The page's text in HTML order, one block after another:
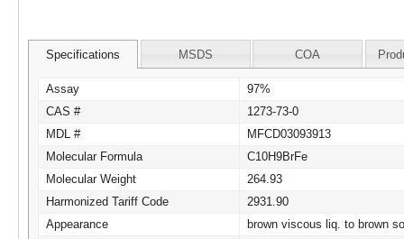
Specifications MSDS COA
Assay
97%
CAS #
1273-73-0
MDL #
MFCD03093913
Molecular Formula
C10H9BrFe
Molecular Weight
264.93
Harmonized Tariff Code
2931.90
Appearance
brown viscous liq. to brown